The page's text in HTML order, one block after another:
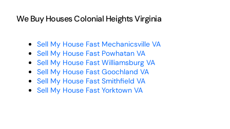
We Buy Houses Colonial Heights Virginia
Sell My House Fast Mechanicsville VA
Sell My House Fast Powhatan VA
Sell My House Fast Williamsburg VA
Sell My House Fast Goochland VA
Sell My House Fast Smithfield VA
Sell My House Fast Yorktown VA